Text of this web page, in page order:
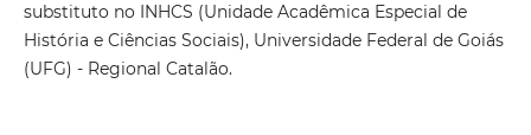
substituto no INHCS (Unidade Acadêmica Especial de
História e Ciências Sociais), Universidade Federal de Goiás
(UFG) - Regional Catalão.